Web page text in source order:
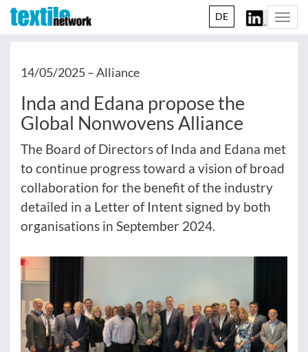
DE
14/05/2025 –Alliance
Inda and Edana propose the
Global Nonwovens Alliance
The Board of Directors of Inda and Edana met
to continue progress toward a vision of broad
collaboration for the benefit of the industry
detailed in a Letter of Intent signed by both
organisations in September 2024.